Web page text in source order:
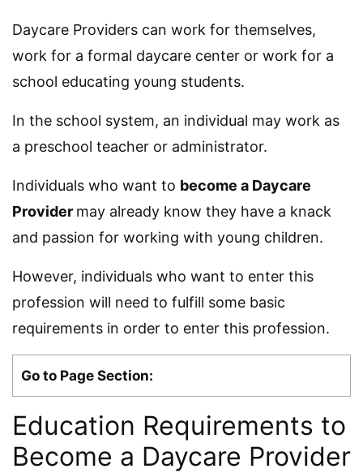
Daycare Providers can work for themselves,
work for a formal daycare center or work for a
school educating young students.
In the school system, an individual may work as
a preschool teacher or administrator.
Individuals who want to become a Daycare
Provider may already know they have a knack
and passion for working with young children.
However, individuals who want to enter this
profession will need to fulfill some basic
requirements in order to enter this profession.
Go to Page Section:
Education Requirements to
Become a Daycare Provider